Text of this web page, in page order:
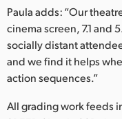
Paula adds: “Our
cinema screen, 7.1 and
socially distant
and we find it helps
action sequences.”
All grading work feeds